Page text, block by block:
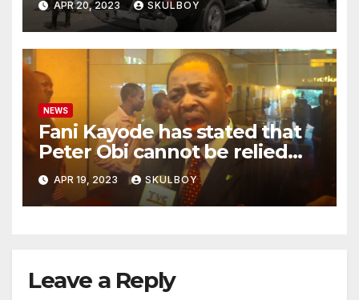
with their mother.
APR 20, 2023 SKULBOY
NEWS
Fani Kayode has stated that
Peter Obi cannot be relied
upon and he must disclose
the events that occurred at
Heathrow.
APR 19, 2023 SKULBOY
Leave a Reply